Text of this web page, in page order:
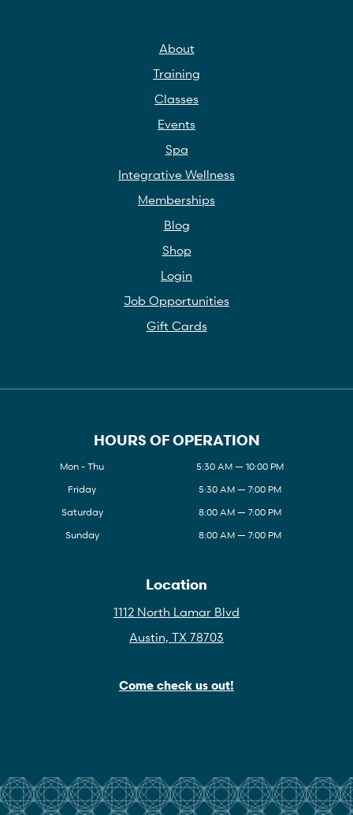
About
Training
Classes
Events
Spa
Integrative Wellness
Memberships
Blog
Shop
Login
Job Opportunities
Gift Cards
HOURS OF OPERATION
Mon - Thu
5:30 AM — 10:00 PM
Friday
5:30 AM — 7:00 PM
Saturday
8:00 AM — 7:00 PM
Sunday
8:00 AM — 7:00 PM
Location
1112 North Lamar Blvd
Austin, TX 78703
Come check us out!